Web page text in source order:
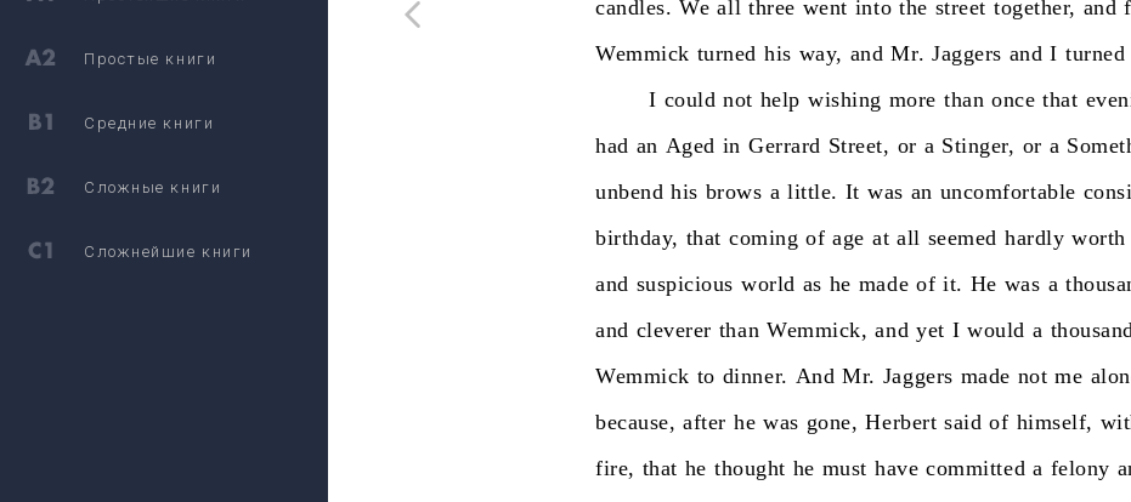
candles. We all three went into the street together, and
Wemmick turned his way, and Mr. Jaggers and I turned
I could not help wishing more than once that
had an Aged in Gerrard Street, or a Stinger, or a
unbend his brows a little. It was an uncomfortable
birthday, that coming of age at all seemed hardly worth
and suspicious world as he made of it. He was a
and cleverer than Wemmick, and yet I would a
Wemmick to dinner. And Mr. Jaggers made not me
because, after he was gone, Herbert said of himself,
fire, that he thought he must have committed a felony
Простые книги
Средние книги
Сложные книги
Сложнейшие книги